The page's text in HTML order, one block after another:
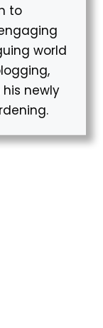
to
world
newly